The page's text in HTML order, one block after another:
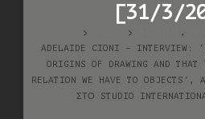
[31/3/
,
ADELAIDE CIONI – INTERVIEW:
ORIGINS OF DRAWING AND
RELATION WE HAVE TO OBJECTS’,
ΣΤΟ STUDIO